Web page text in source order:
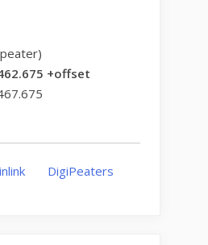
+offset
DigiPeaters